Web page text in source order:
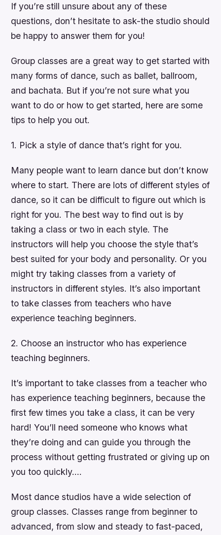
If you’re still unsure about any of these
questions, don’t hesitate to ask-the studio should
be happy to answer them for you!
Group classes are a great way to get started with
many forms of dance, such as ballet, ballroom,
and bachata. But if you’re not sure what you
want to do or how to get started, here are some
tips to help you out.
1. Pick a style of dance that’s right for you.
Many people want to learn dance but don’t know
where to start. There are lots of different styles of
dance, so it can be difficult to figure out which is
right for you. The best way to find out is by
taking a class or two in each style. The
instructors will help you choose the style that’s
best suited for your body and personality. Or you
might try taking classes from a variety of
instructors in different styles. It’s also important
to take classes from teachers who have
experience teaching beginners.
2. Choose an instructor who has experience
teaching beginners.
It’s important to take classes from a teacher who
has experience teaching beginners, because the
first few times you take a class, it can be very
hard! You’ll need someone who knows what
they’re doing and can guide you through the
process without getting frustrated or giving up on
you too quickly….
Most dance studios have a wide selection of
group classes. Classes range from beginner to
advanced, from slow and steady to fast-paced,